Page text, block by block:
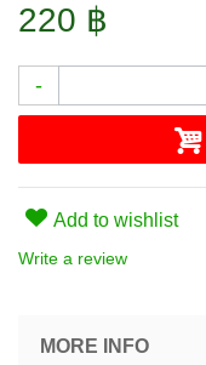
220 ฿
-
Add to wishlist
Write a review
MORE INFO